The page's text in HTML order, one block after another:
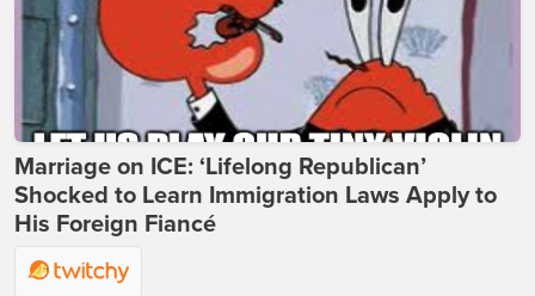
Marriage on ICE: ‘Lifelong Republican’
Shocked to Learn Immigration Laws Apply to
His Foreign Fiancé